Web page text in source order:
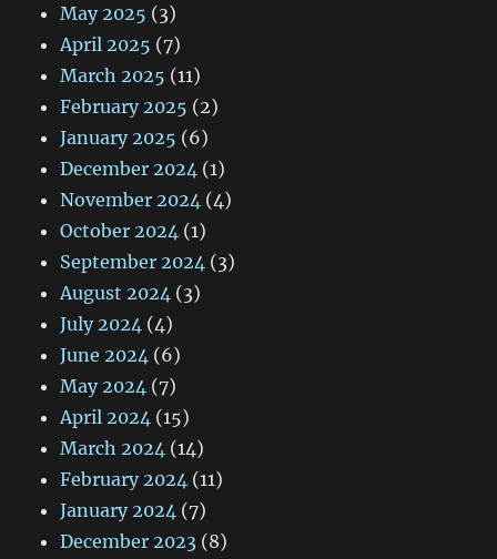
May 2025 (3)
April 2025 (7)
March 2025 (11)
February 2025 (2)
January 2025 (6)
December 2024 (1)
November 2024 (4)
October 2024 (1)
September 2024 (3)
August 2024 (3)
July 2024 (4)
June 2024 (6)
May 2024 (7)
April 2024 (15)
March 2024 (14)
February 2024 (11)
January 2024 (7)
December 2023 (8)